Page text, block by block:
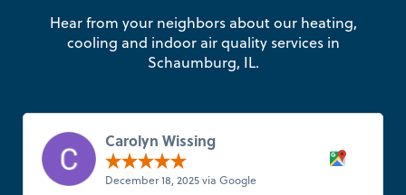
Hear from your neighbors about our heating,
cooling and indoor air quality services in
Schaumburg, IL.
Carolyn Wissing
December 18, 2025 via Google